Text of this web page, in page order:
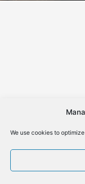
We use cookies to